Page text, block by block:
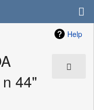
Help
44"